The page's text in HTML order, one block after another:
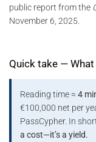
public report from the
November 6, 2025.
Quick take —
Reading time ≈4
€100,000 net per
PassCypher. In
a cost—it’s a yield.